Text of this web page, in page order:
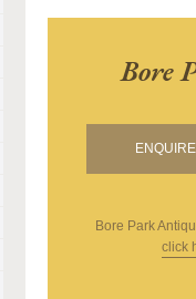
Bore
Bore Park
click